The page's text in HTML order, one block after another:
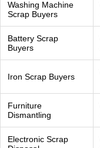
Washing Machine
Scrap Buyers
Battery Scrap
Buyers
Iron Scrap Buyers
Furniture
Dismantling
Electronic Scrap